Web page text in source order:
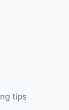
tips